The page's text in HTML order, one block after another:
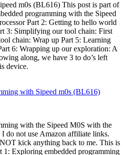
m0s (BL616) This post is part of
programming with the Sipeed
Part 2: Getting to hello world
3: Simplifying our tool chain: First
chain: Wrap up Part 5: Learning
6: Wrapping up our exploration: A
along, we have 3 to do’s left
device.
with Sipeed m0s (BL616)
with the Sipeed M0S with the
do not use Amazon affiliate links.
kick anything back to me. This is
1: Exploring embedded programming